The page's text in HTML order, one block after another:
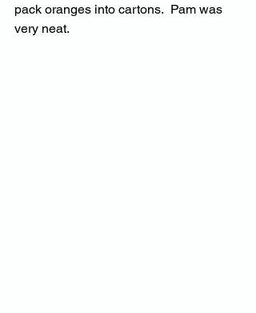
pack oranges into cartons.  Pam was
very neat.